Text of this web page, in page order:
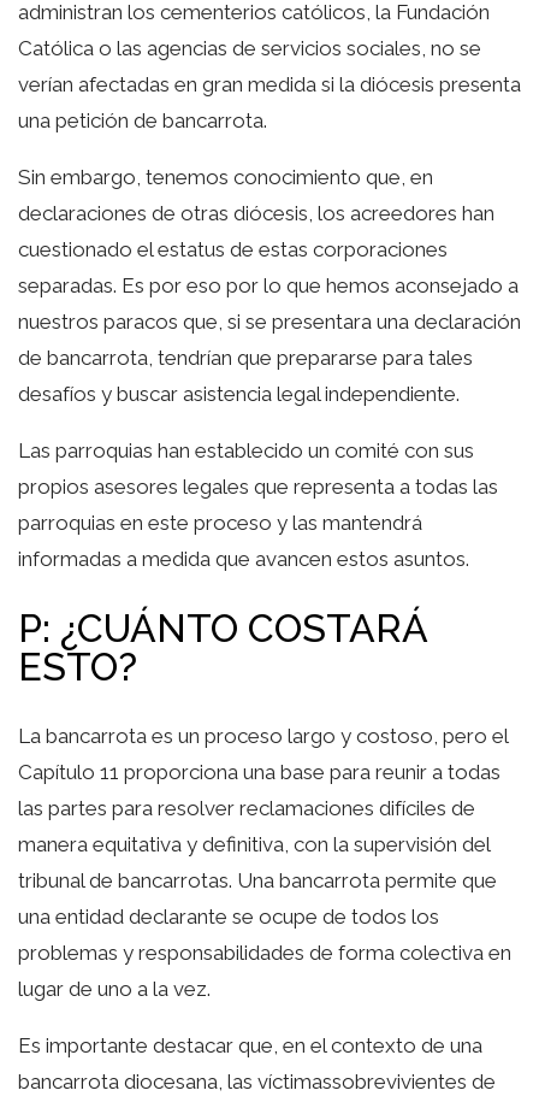
administran los cementerios católicos, la Fundación
Católica o las agencias de servicios sociales, no se
verían afectadas en gran medida si la diócesis presenta
una petición de bancarrota.
Sin embargo, tenemos conocimiento que, en
declaraciones de otras diócesis, los acreedores han
cuestionado el estatus de estas corporaciones
separadas. Es por eso por lo que hemos aconsejado a
nuestros paracos que, si se presentara una declaración
de bancarrota, tendrían que prepararse para tales
desafíos y buscar asistencia legal independiente.
Las parroquias han establecido un comité con sus
propios asesores legales que representa a todas las
parroquias en este proceso y las mantendrá
informadas a medida que avancen estos asuntos.
P: ¿CUÁNTO COSTARÁ
ESTO?
La bancarrota es un proceso largo y costoso, pero el
Capítulo 11 proporciona una base para reunir a todas
las partes para resolver reclamaciones difíciles de
manera equitativa y definitiva, con la supervisión del
tribunal de bancarrotas. Una bancarrota permite que
una entidad declarante se ocupe de todos los
problemas y responsabilidades de forma colectiva en
lugar de uno a la vez.
Es importante destacar que, en el contexto de una
bancarrota diocesana, las víctimassobrevivientes de